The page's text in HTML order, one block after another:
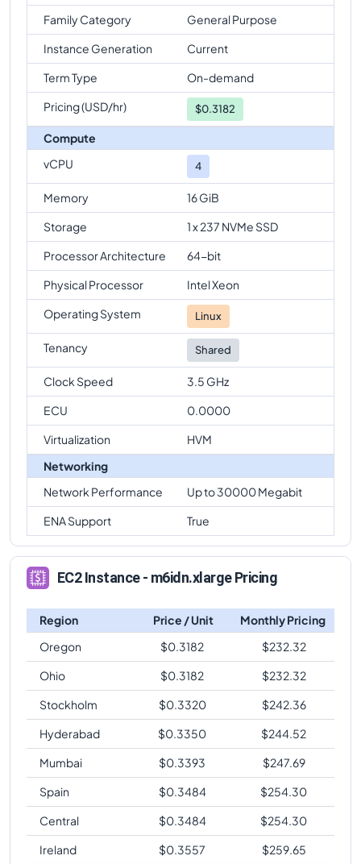
Family Category
General Purpose
Instance Generation
Current
Term Type
On-demand
Pricing (USD/hr)
$0.3182
Compute
vCPU
4
Memory
16 GiB
Storage
1 x 237 NVMe SSD
Processor Architecture
64-bit
Physical Processor
Intel Xeon
Operating System
Linux
Tenancy Shared
Clock Speed
3.5 GHz
ECU
0.0000
Virtualization
HVM
Networking
Network Performance
Up to 30000 Megabit
ENA Support
True
EC2 Instance - m6idn.xlarge Pricing
Region Price / Unit
Monthly Pricing
Oregon
$0.3182 $232.32
Ohio
$0.3182 $232.32
Stockholm
$0.3320 $242.36
Hyderabad
$0.3350 $244.52
Mumbai
$0.3393 $247.69
Spain
$0.3484 $254.30
Central
$0.3484 $254.30
Ireland
$0.3557 $259.65